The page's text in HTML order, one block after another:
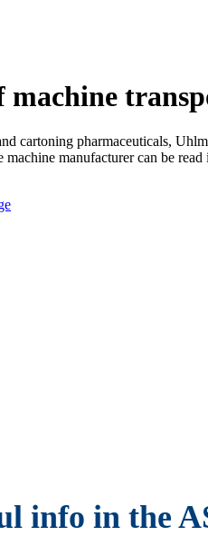
machine
cartoning pharmaceuticals,
manufacturer can be read
info in the